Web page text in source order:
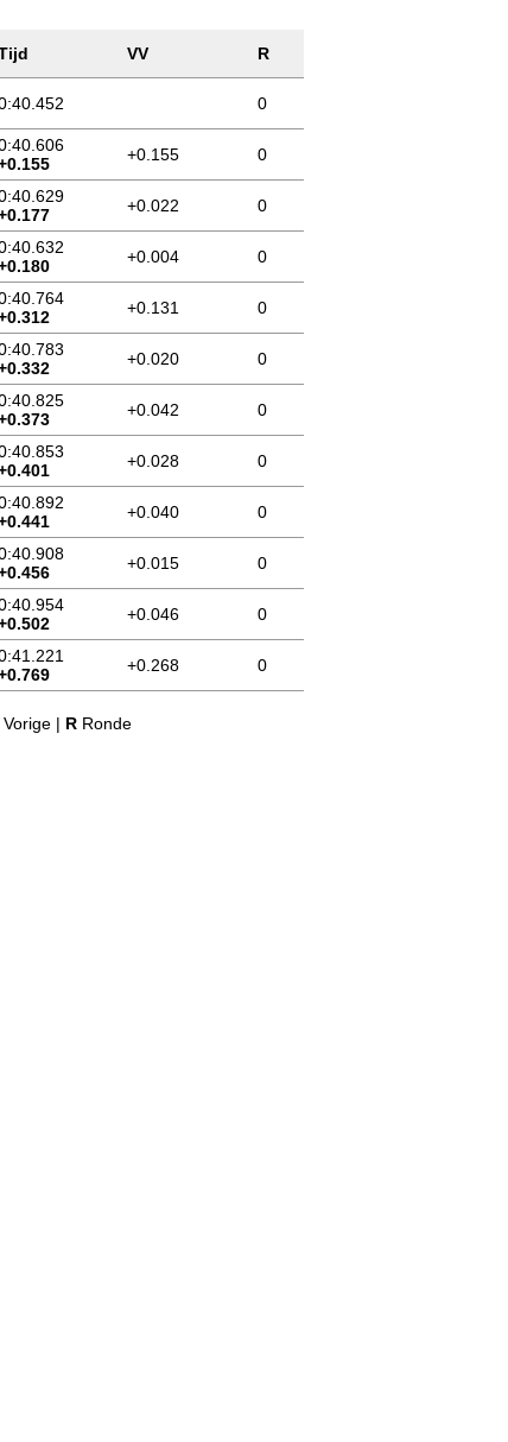
VV R
0
+0.155 0
+0.022 0
+0.004 0
+0.131 0
+0.020 0
+0.042 0
+0.028 0
+0.040 0
+0.015 0
+0.046 0
+0.268 0
| R Ronde